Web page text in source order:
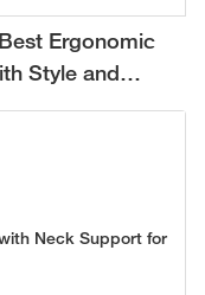
Ergonomic
Style and